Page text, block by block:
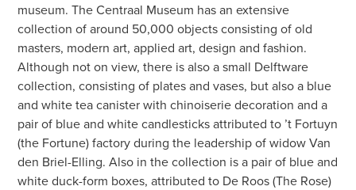
museum. The Centraal Museum has an extensive
collection of around 50,000 objects consisting of old
masters, modern art, applied art, design and fashion.
Although not on view, there is also a small Delftware
collection, consisting of plates and vases, but also a blue
and white tea canister with chinoiserie decoration and a
pair of blue and white candlesticks attributed to ’t Fortuyn
(the Fortune) factory during the leadership of widow Van
den Briel-Elling. Also in the collection is a pair of blue and
white duck-form boxes, attributed to De Roos (The Rose)